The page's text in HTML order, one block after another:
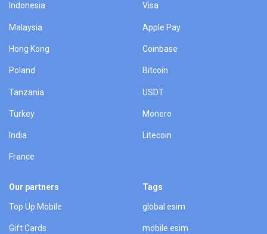
Indonesia
Malaysia
Hong Kong
Poland
Tanzania
Turkey
India
France
Visa
Apple Pay
Coinbase
Bitcoin
USDT
Monero
Litecoin
Our partners
Top Up Mobile
Gift Cards
Tags
global esim
mobile esim